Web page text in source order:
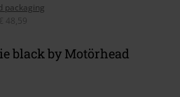
packaging
€ 48,59
black by Motörhead